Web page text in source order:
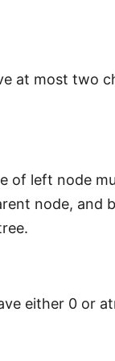
at most two
of left node
node, and
either 0 or